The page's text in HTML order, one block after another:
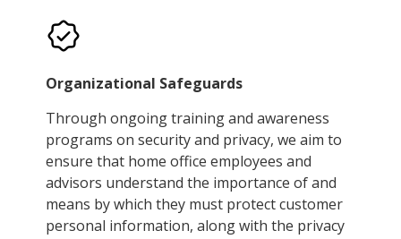
Organizational Safeguards
Through ongoing training and awareness
programs on security and privacy, we aim to
ensure that home office employees and
advisors understand the importance of and
means by which they must protect customer
personal information, along with the privacy